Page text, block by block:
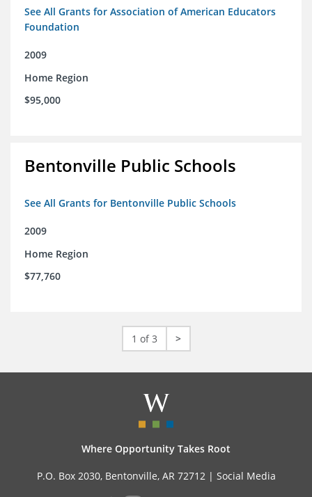
See All Grants for Association of American Educators
Foundation
2009
Home Region
$95,000
Bentonville Public Schools
See All Grants for Bentonville Public Schools
2009
Home Region
$77,760
1 of 3 >
Where Opportunity Takes Root
P.O. Box 2030, Bentonville, AR 72712 | Social Media